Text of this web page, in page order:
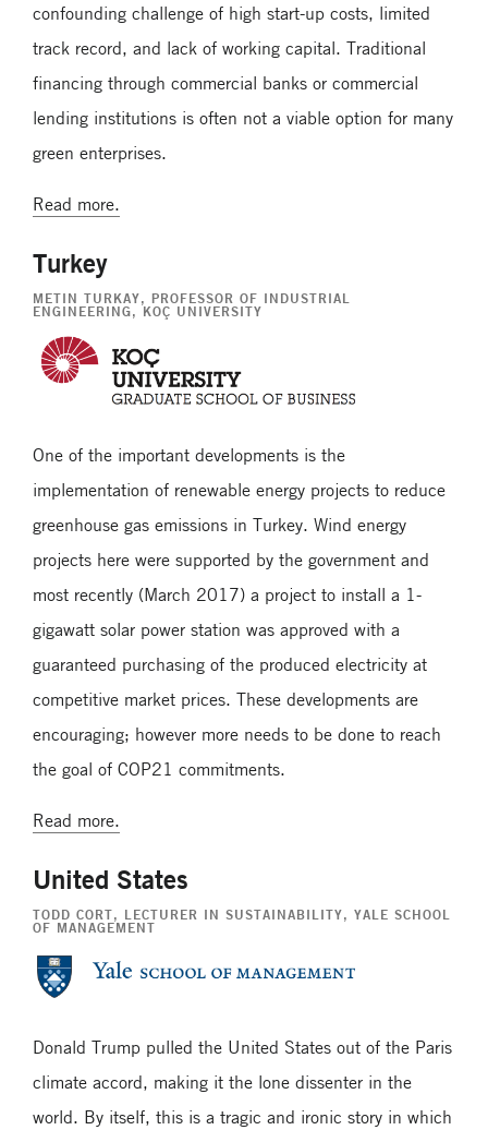
confounding challenge of high start-up costs, limited
track record, and lack of working capital. Traditional
financing through commercial banks or commercial
lending institutions is often not a viable option for many
green enterprises.
Read more.
Turkey
METIN TURKAY, PROFESSOR OF INDUSTRIAL
ENGINEERING, KOÇ UNIVERSITY
One of the important developments is the
implementation of renewable energy projects to reduce
greenhouse gas emissions in Turkey. Wind energy
projects here were supported by the government and
most recently (March 2017) a project to install a 1-
gigawatt solar power station was approved with a
guaranteed purchasing of the produced electricity at
competitive market prices. These developments are
encouraging; however more needs to be done to reach
the goal of COP21 commitments.
Read more.
United States
TODD CORT, LECTURER IN SUSTAINABILITY, YALE SCHOOL
OF MANAGEMENT
Donald Trump pulled the United States out of the Paris
climate accord, making it the lone dissenter in the
world. By itself, this is a tragic and ironic story in which